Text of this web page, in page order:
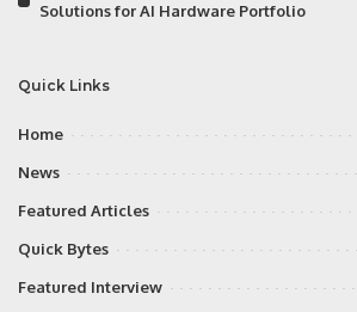
Solutions for AI Hardware Portfolio
Quick Links
Home
News
Featured Articles
Quick Bytes
Featured Interview